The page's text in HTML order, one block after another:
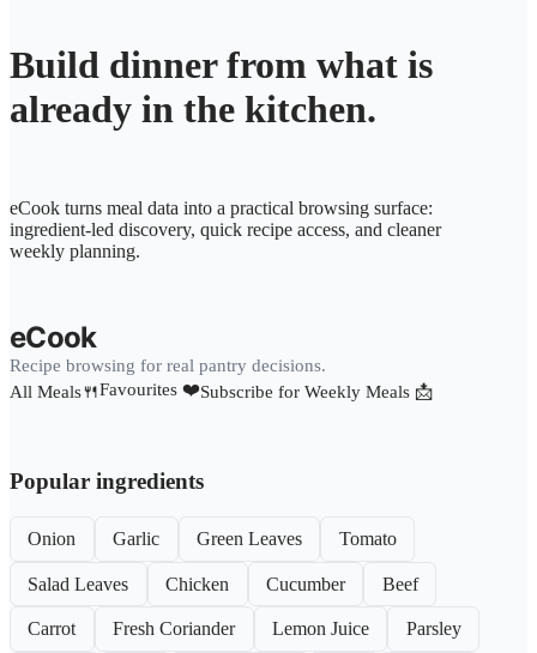
Build dinner from what is
already in the kitchen.
eCook turns meal data into a practical browsing surface:
ingredient-led discovery, quick recipe access, and cleaner
weekly planning.
eCook
Recipe browsing for real pantry decisions.
All Meals🍴Favourites ❤️Subscribe for Weekly Meals 📩
Popular ingredients
Onion Garlic Green Leaves Tomato
Salad Leaves Chicken Cucumber Beef
Carrot Fresh Coriander Lemon Juice Parsley